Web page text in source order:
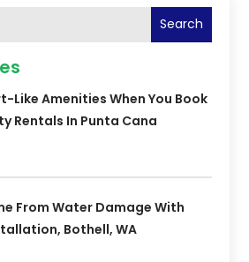
Search
Like Amenities When You Book
Rentals In Punta Cana
From Water Damage With
Bothell, WA